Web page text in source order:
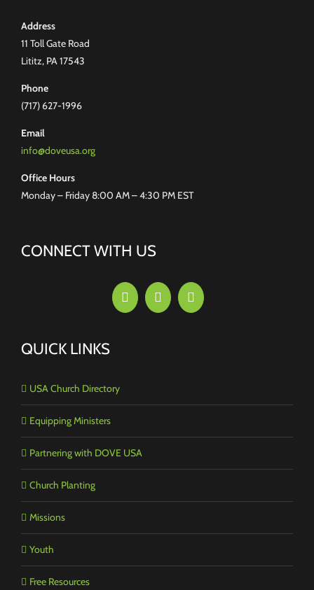
Address
11 Toll Gate Road
Lititz, PA 17543
Phone
(717) 627-1996
Email
info@doveusa.org
Office Hours
Monday – Friday 8:00 AM – 4:30 PM EST
CONNECT WITH US
QUICK LINKS
USA Church Directory
Equipping Ministers
Partnering with DOVE USA
Church Planting
Missions
Youth
Free Resources